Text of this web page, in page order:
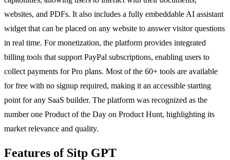
websites, and PDFs. It also includes a fully embeddable AI assistant
widget that can be placed on any website to answer visitor questions
in real time. For monetization, the platform provides integrated
billing tools that support PayPal subscriptions, enabling users to
collect payments for Pro plans. Most of the 60+ tools are available
for free with no signup required, making it an accessible starting
point for any SaaS builder. The platform was recognized as the
number one Product of the Day on Product Hunt, highlighting its
market relevance and quality.
Features of Sitp GPT